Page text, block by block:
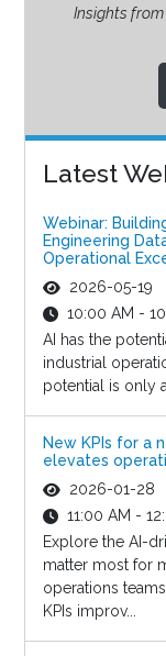
Insights
Latest
Webinar:
Engineering
Operational
2026-05-19
10:00 AM -
AI has the
industrial
potential is only
New KPIs for a
elevates
2026-01-28
11:00 AM -
Explore the AI-
matter most for
operations
KPIs improv...